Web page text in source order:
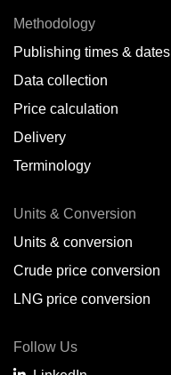
Methodology
Publishing times & dates
Data collection
Price calculation
Delivery
Terminology
Units & Conversion
Units & conversion
Crude price conversion
LNG price conversion
Follow Us